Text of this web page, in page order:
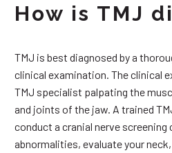
How is TMJ
TMJ is best diagnosed by a
clinical examination. The clinical
TMJ specialist palpating the
and joints of the jaw. A trained
conduct a cranial nerve screening
abnormalities, evaluate your